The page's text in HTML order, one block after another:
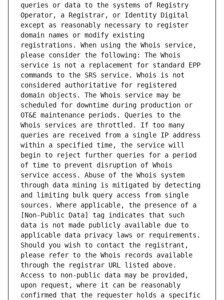
queries or data to the systems of Registry
Operator, a Registrar, or Identity Digital
except as reasonably necessary to register
domain names or modify existing
registrations. When using the Whois service,
please consider the following: The Whois
service is not a replacement for standard EPP
commands to the SRS service. Whois is not
considered authoritative for registered
domain objects. The Whois service may be
scheduled for downtime during production or
OT&E maintenance periods. Queries to the
Whois services are throttled. If too many
queries are received from a single IP address
within a specified time, the service will
begin to reject further queries for a period
of time to prevent disruption of Whois
service access. Abuse of the Whois system
through data mining is mitigated by detecting
and limiting bulk query access from single
sources. Where applicable, the presence of a
[Non-Public Data] tag indicates that such
data is not made publicly available due to
applicable data privacy laws or requirements.
Should you wish to contact the registrant,
please refer to the Whois records available
through the registrar URL listed above.
Access to non-public data may be provided,
upon request, where it can be reasonably
confirmed that the requester holds a specific